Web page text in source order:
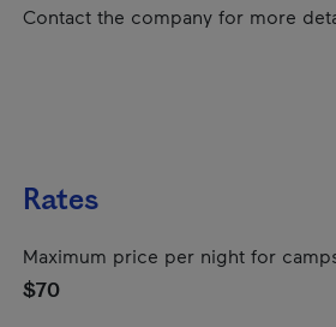
Contact the company for more
Rates
Maximum price per night for
$70